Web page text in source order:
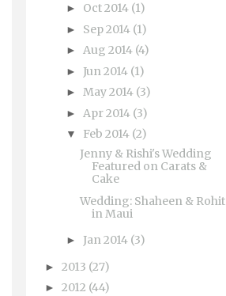
► Oct 2014 (1)
► Sep 2014 (1)
► Aug 2014 (4)
► Jun 2014 (1)
► May 2014 (3)
► Apr 2014 (3)
▼ Feb 2014 (2)
Jenny & Rishi's Wedding
Featured on Carats &
Cake
Wedding: Shaheen & Rohit
in Maui
► Jan 2014 (3)
► 2013 (27)
► 2012 (44)